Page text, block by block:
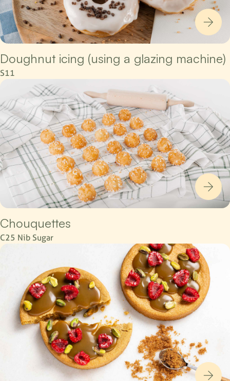
Doughnut icing (using a glazing machine)
S11
Chouquettes
C25 Nib Sugar